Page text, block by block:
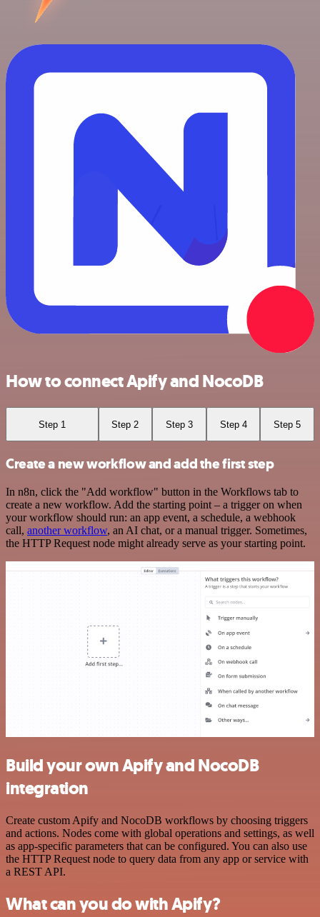
How to connect Apify and NocoDB
Step 1 Step 2 Step 3 Step 4 Step 5
Create a new workflow and add the first step
In n8n, click the "Add workflow" button in the Workflows tab to
create a new workflow. Add the starting point – a trigger on when
your workflow should run: an app event, a schedule, a webhook
call, another workflow, an AI chat, or a manual trigger. Sometimes,
the HTTP Request node might already serve as your starting point.
Build your own Apify and NocoDB
integration
Create custom Apify and NocoDB workflows by choosing triggers
and actions. Nodes come with global operations and settings, as well
as app-specific parameters that can be configured. You can also use
the HTTP Request node to query data from any app or service with
a REST API.
What can you do with Apify?